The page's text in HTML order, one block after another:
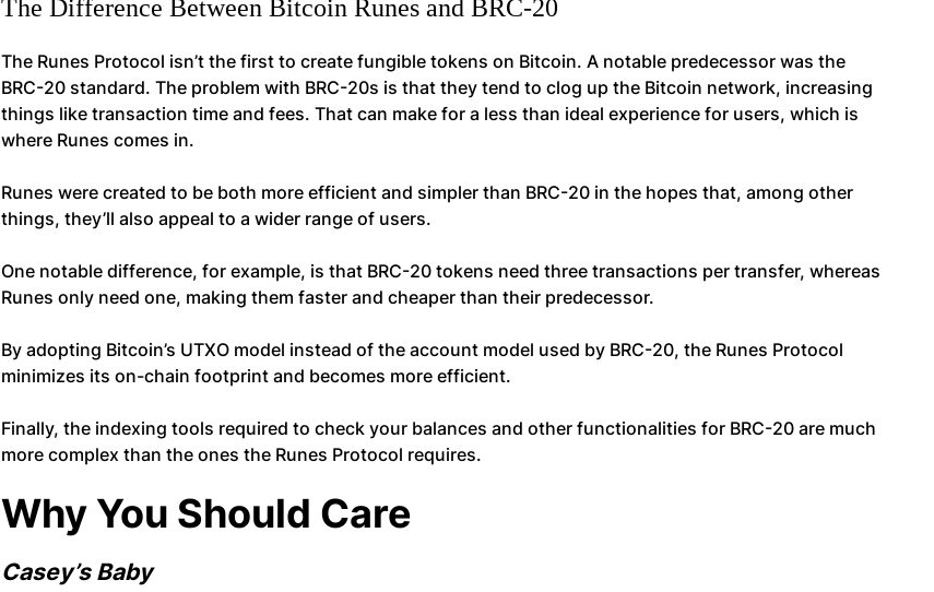
The Difference Between Bitcoin Runes and BRC-20
The Runes Protocol isn’t the first to create fungible tokens on Bitcoin. A notable predecessor was the
BRC-20 standard. The problem with BRC-20s is that they tend to clog up the Bitcoin network, increasing
things like transaction time and fees. That can make for a less than ideal experience for users, which is
where Runes comes in.
Runes were created to be both more efficient and simpler than BRC-20 in the hopes that, among other
things, they’ll also appeal to a wider range of users.
One notable difference, for example, is that BRC-20 tokens need three transactions per transfer, whereas
Runes only need one, making them faster and cheaper than their predecessor.
By adopting Bitcoin’s UTXO model instead of the account model used by BRC-20, the Runes Protocol
minimizes its on-chain footprint and becomes more efficient.
Finally, the indexing tools required to check your balances and other functionalities for BRC-20 are much
more complex than the ones the Runes Protocol requires.
Why You Should Care
Casey’s Baby